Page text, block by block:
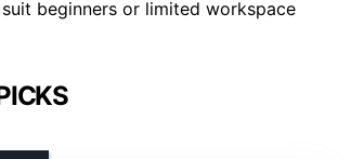
beginners or limited workspace